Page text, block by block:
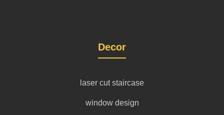
Decor
laser cut staircase
window design